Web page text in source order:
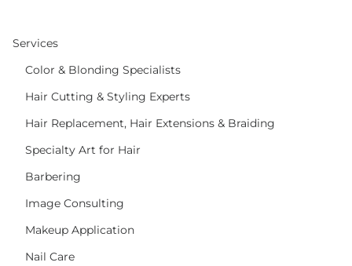
Services
Color & Blonding Specialists
Hair Cutting & Styling Experts
Hair Replacement, Hair Extensions & Braiding
Specialty Art for Hair
Barbering
Image Consulting
Makeup Application
Nail Care